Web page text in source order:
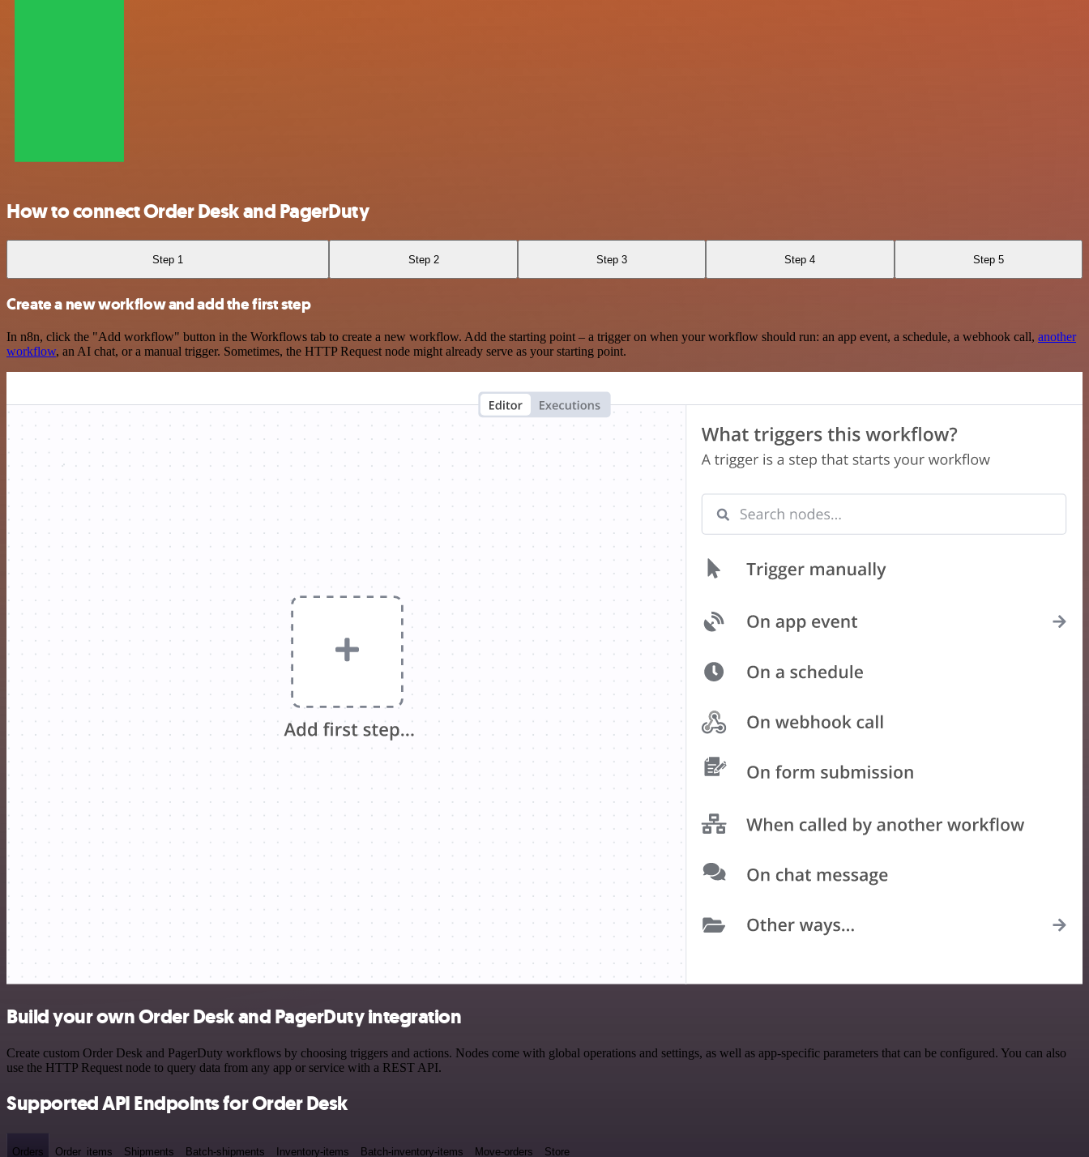
How to connect Order Desk and PagerDuty
Step 1 Step 2 Step 3 Step 4 Step 5
Create a new workflow and add the first step
In n8n, click the "Add workflow" button in the Workflows tab to create a new workflow. Add the starting point – a trigger on when your workflow should run: an app event, a schedule, a webhook call, another
workflow, an AI chat, or a manual trigger. Sometimes, the HTTP Request node might already serve as your starting point.
Build your own Order Desk and PagerDuty integration
Create custom Order Desk and PagerDuty workflows by choosing triggers and actions. Nodes come with global operations and settings, as well as app-specific parameters that can be configured. You can also
use the HTTP Request node to query data from any app or service with a REST API.
Supported API Endpoints for Order Desk
Orders Order_items Shipments Batch-shipments Inventory-items Batch-inventory-items Move-orders Store